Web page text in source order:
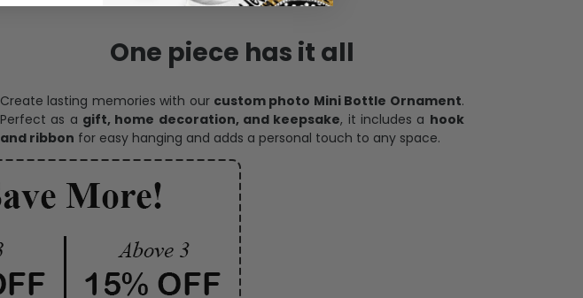
One piece has it all
Create lasting memories with our custom photo Mini Bottle Ornament.
Perfect as a gift, home decoration, and keepsake, it includes a hook
and ribbon for easy hanging and adds a personal touch to any space.